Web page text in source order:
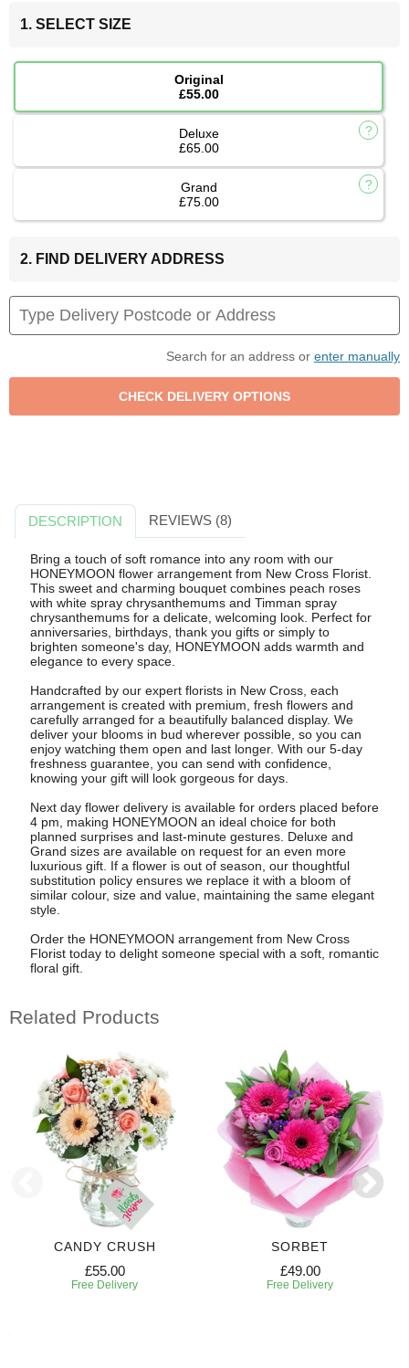
1. SELECT SIZE
Original
£55.00
Deluxe
£65.00
Grand
£75.00
2. FIND DELIVERY ADDRESS
Search for an address or enter manually
DESCRIPTION REVIEWS (8)
Bring a touch of soft romance into any room with our
HONEYMOON flower arrangement from New Cross Florist.
This sweet and charming bouquet combines peach roses
with white spray chrysanthemums and Timman spray
chrysanthemums for a delicate, welcoming look. Perfect for
anniversaries, birthdays, thank you gifts or simply to
brighten someone's day, HONEYMOON adds warmth and
elegance to every space.
Handcrafted by our expert florists in New Cross, each
arrangement is created with premium, fresh flowers and
carefully arranged for a beautifully balanced display. We
deliver your blooms in bud wherever possible, so you can
enjoy watching them open and last longer. With our 5-day
freshness guarantee, you can send with confidence,
knowing your gift will look gorgeous for days.
Next day flower delivery is available for orders placed before
4 pm, making HONEYMOON an ideal choice for both
planned surprises and last-minute gestures. Deluxe and
Grand sizes are available on request for an even more
luxurious gift. If a flower is out of season, our thoughtful
substitution policy ensures we replace it with a bloom of
similar colour, size and value, maintaining the same elegant
style.
Order the HONEYMOON arrangement from New Cross
Florist today to delight someone special with a soft, romantic
floral gift.
Related Products
CANDY CRUSH
£55.00
Free Delivery
SORBET
£49.00
Free Delivery